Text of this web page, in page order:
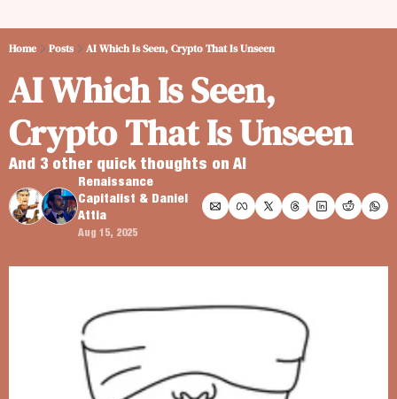
Home Posts AI Which Is Seen, Crypto That Is Unseen
AI Which Is Seen,
Crypto That Is Unseen
And 3 other quick thoughts on AI
Renaissance
Capitalist & Daniel
Attia
Aug 15, 2025